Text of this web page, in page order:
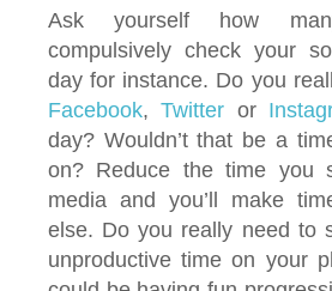
Ask yourself how
compulsively check your
day for instance. Do you
Facebook,Twitter or
day? Wouldn’t that be a
on? Reduce the time you
media and you’ll make
else. Do you really need to
unproductive time on your